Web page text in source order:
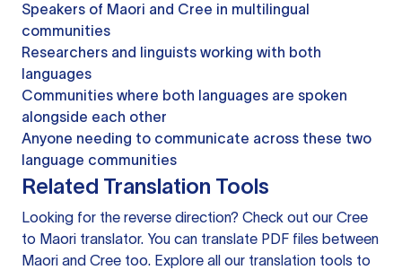
Speakers of Maori and Cree in multilingual
communities
Researchers and linguists working with both
languages
Communities where both languages are spoken
alongside each other
Anyone needing to communicate across these two
language communities
Related Translation Tools
Looking for the reverse direction? Check out our Cree
to Maori translator. You can translate PDF files between
Maori and Cree too. Explore all our translation tools to